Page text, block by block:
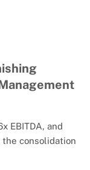
EBITDA, and
the consolidation